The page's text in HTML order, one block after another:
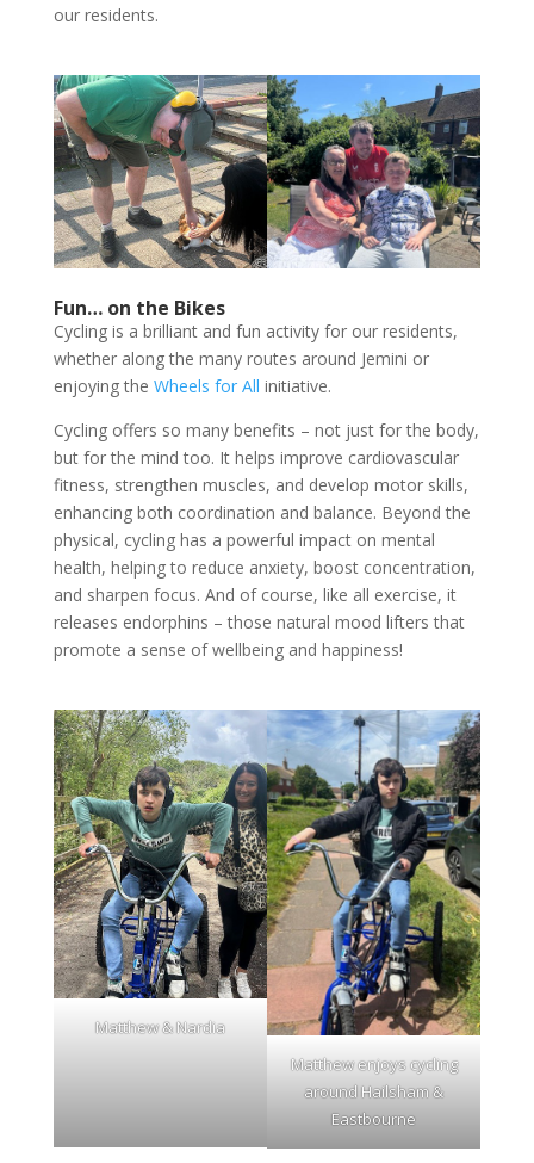
our residents.
Fun… on the Bikes
Cycling is a brilliant and fun activity for our residents,
whether along the many routes around Jemini or
enjoying the Wheels for All initiative.
Cycling offers so many benefits – not just for the body,
but for the mind too. It helps improve cardiovascular
fitness, strengthen muscles, and develop motor skills,
enhancing both coordination and balance. Beyond the
physical, cycling has a powerful impact on mental
health, helping to reduce anxiety, boost concentration,
and sharpen focus. And of course, like all exercise, it
releases endorphins – those natural mood lifters that
promote a sense of wellbeing and happiness!
Matthew & Nardia
Matthew enjoys cycling
around Hailsham &
Eastbourne